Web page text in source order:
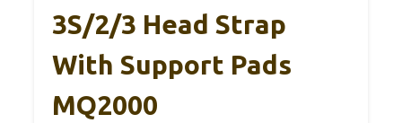
3S/2/3 Head Strap
With Support Pads
MQ2000